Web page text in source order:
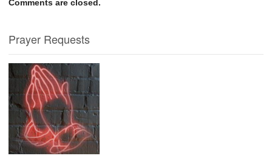
Comments are closed.
Prayer Requests